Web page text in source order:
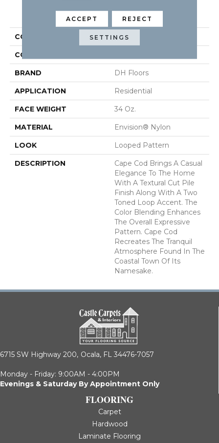
PRODUCT ATTRIBUTES
COLLECTION Cape Cod
COLOR
BRAND DH Floors
APPLICATION Residential
FACE WEIGHT 34 Oz.
MATERIAL Envision® Nylon
LOOK Looped Pattern
DESCRIPTION
Cape Cod Brings A Casual
Elegance To The Home
With A Textural Cut Pile
Finish Along With A Two
Toned Loop Accent. The
Color Blending Enhances
The Overall Expressive
Pattern. Cape Cod
Recreates The Tranquil
Atmosphere Found In The
Coastal Town Of Its
Namesake.
6715 SW Highway 200, Ocala, FL 34476-7057
Monday - Friday: 9:00AM - 4:00PM
Evenings & Saturday By Appointment Only
FLOORING
Carpet
Hardwood
Laminate Flooring
ACCEPT REJECT
SETTINGS